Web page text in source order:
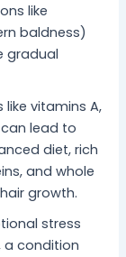
like
baldness)
gradual
like vitamins A,
can lead to
diet, rich
and whole
growth.
stress
a condition